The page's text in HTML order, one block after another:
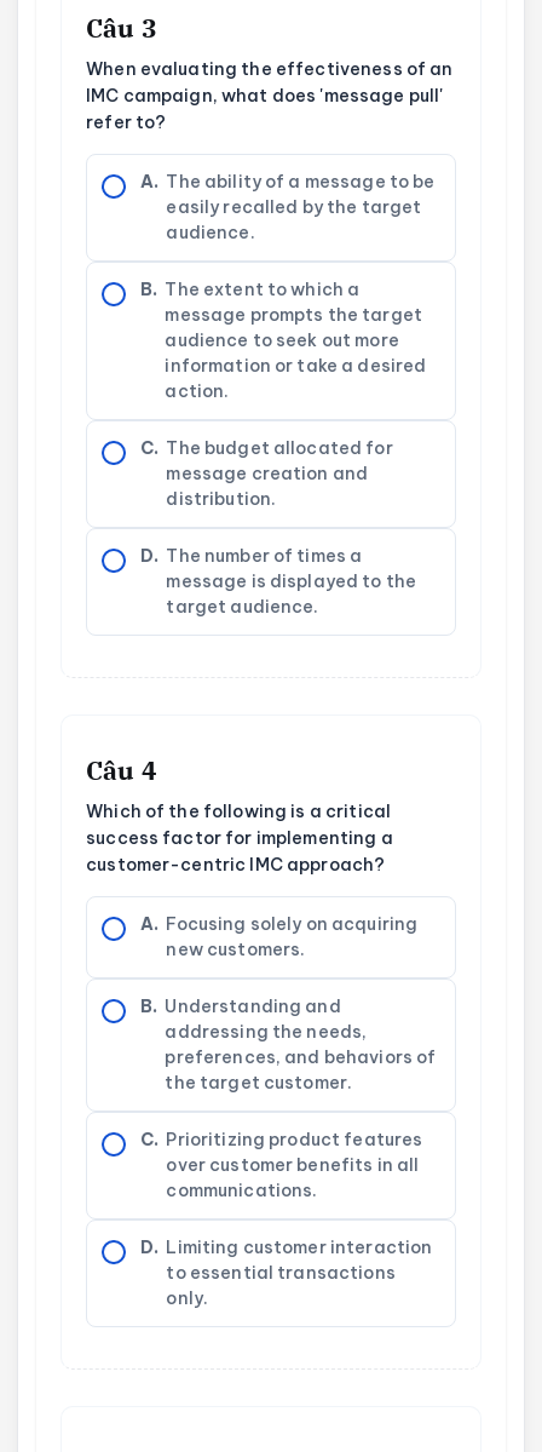
Câu 3
When evaluating the effectiveness of an
IMC campaign, what does 'message pull'
refer to?
A. The ability of a message to be
easily recalled by the target
audience.
B. The extent to which a
message prompts the target
audience to seek out more
information or take a desired
action.
C. The budget allocated for
message creation and
distribution.
D. The number of times a
message is displayed to the
target audience.
Câu 4
Which of the following is a critical
success factor for implementing a
customer-centric IMC approach?
A. Focusing solely on acquiring
new customers.
B. Understanding and
addressing the needs,
preferences, and behaviors of
the target customer.
C. Prioritizing product features
over customer benefits in all
communications.
D. Limiting customer interaction
to essential transactions
only.